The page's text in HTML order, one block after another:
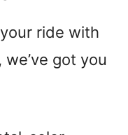
ride with
got you